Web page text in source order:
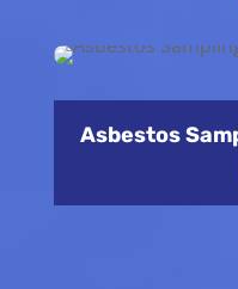
Asbestos